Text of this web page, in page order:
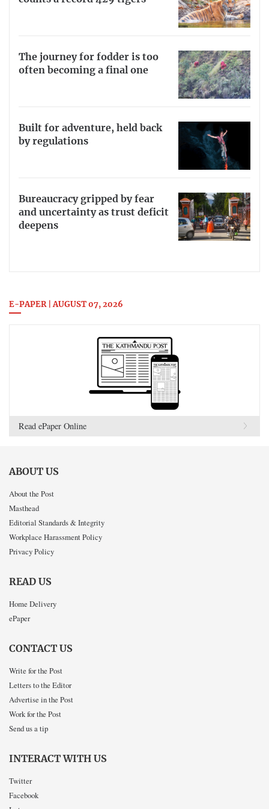
The journey for fodder is too
often becoming a final one
Built for adventure, held back
by regulations
Bureaucracy gripped by fear
and uncertainty as trust deficit
deepens
E-PAPER | AUGUST 07, 2026
Read ePaper Online
ABOUT US
About the Post
Masthead
Editorial Standards & Integrity
Workplace Harassment Policy
Privacy Policy
READ US
Home Delivery
ePaper
CONTACT US
Write for the Post
Letters to the Editor
Advertise in the Post
Work for the Post
Send us a tip
INTERACT WITH US
Twitter
Facebook